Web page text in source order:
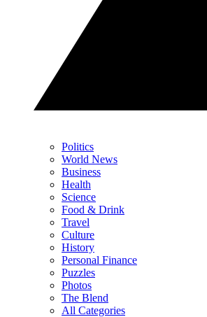
Politics
World News
Business
Health
Science
Food & Drink
Travel
Culture
History
Personal Finance
Puzzles
Photos
The Blend
All Categories